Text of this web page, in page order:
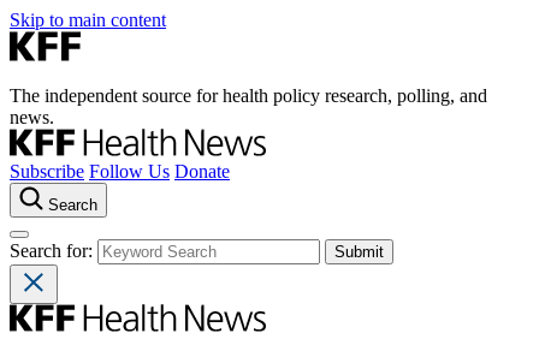
Skip to main content
The independent source for health policy research, polling, and
news.
Subscribe Follow Us Donate
Search
Search for: